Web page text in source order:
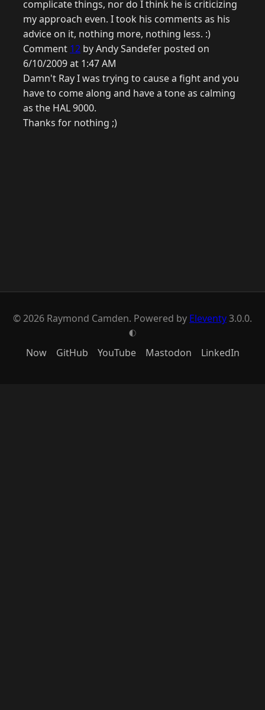
complicate things, nor do I think he is criticizing
my approach even. I took his comments as his
advice on it, nothing more, nothing less. :)
Comment 12 by Andy Sandefer posted on
6/10/2009 at 1:47 AM
Damn't Ray I was trying to cause a fight and you
have to come along and have a tone as calming
as the HAL 9000.
Thanks for nothing ;)
© 2026 Raymond Camden. Powered by Eleventy3.0.0.
G
Now GitHub YouTube Mastodon LinkedIn